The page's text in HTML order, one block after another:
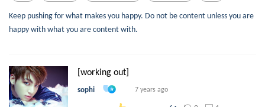
Keep pushing for what makes you happy. Do not be content unless you are
happy with what you are content with.
[working out]
sophi 7 years ago